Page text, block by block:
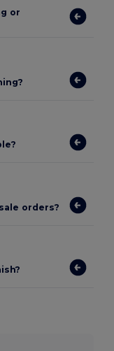
or
orders?